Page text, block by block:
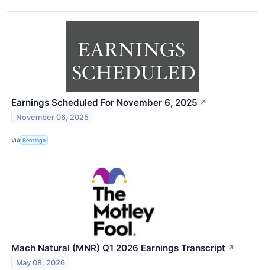
Earnings Scheduled For November 6, 2025 ↗
November 06, 2025
VIA Benzinga
Mach Natural (MNR) Q1 2026 Earnings Transcript ↗
May 08, 2026